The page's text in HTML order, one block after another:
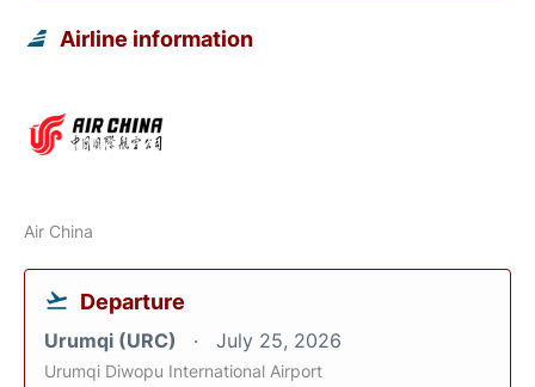
Airline information
Air China
Departure
Urumqi (URC) July 25, 2026
Urumqi Diwopu International Airport